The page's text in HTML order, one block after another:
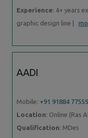
Experience: 4+ years
graphic design line |
AADI
Mobile: +91 91884 77559
Location: Online (Ras
Qualification: MDes